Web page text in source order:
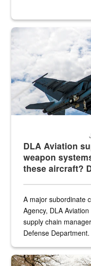
Hornet
DLA Aviation
weapon
these aircraft?
A major subordinate
Agency, DLA
supply chain
Defense
the...
Maintenance supervisor